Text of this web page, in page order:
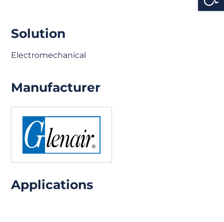
Solution
Electromechanical
Applications
Manufacturer